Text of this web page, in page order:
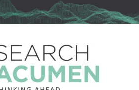
NEWS
EVENTS
MAKE AN ENQUIRY